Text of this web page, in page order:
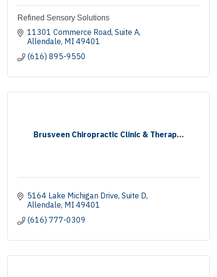
Refined Sensory Solutions
11301 Commerce Road Suite A
Allendale MI 49401
(616) 895-9550
Brusveen Chiropractic Clinic & Therap...
5164 Lake Michigan Drive Suite D
Allendale MI 49401
(616) 777-0309